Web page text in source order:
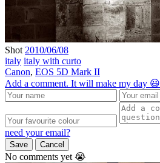
Shot 2010/06/08
italy italy with curto
Canon, EOS 5D Mark II
Add a comment. It will make my day 😃
need your email?
Save Cancel
No comments yet 😭